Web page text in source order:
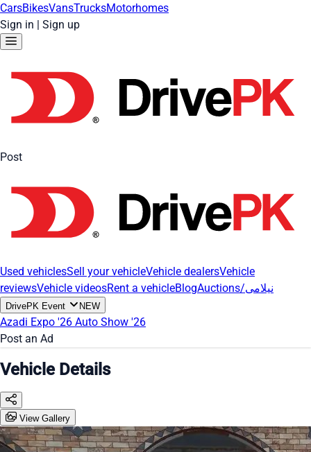
CarsBikesVansTrucksMotorhomes
Sign in | Sign up
Post
Used vehiclesSell your vehicleVehicle dealersVehicle
reviewsVehicle videosRent a vehicleBlog Auctions/نیلامی
DrivePK Event NEW
Azadi Expo '26 Auto Show '26
Post an Ad
Vehicle Details
View Gallery